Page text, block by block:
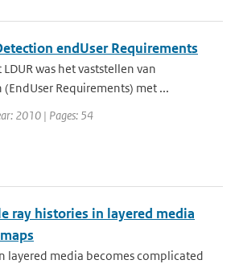
endUser Requirements
was het vaststellen van
Requirements) met ...
2010 | Pages: 54
ray histories in layered media
layered media becomes complicated